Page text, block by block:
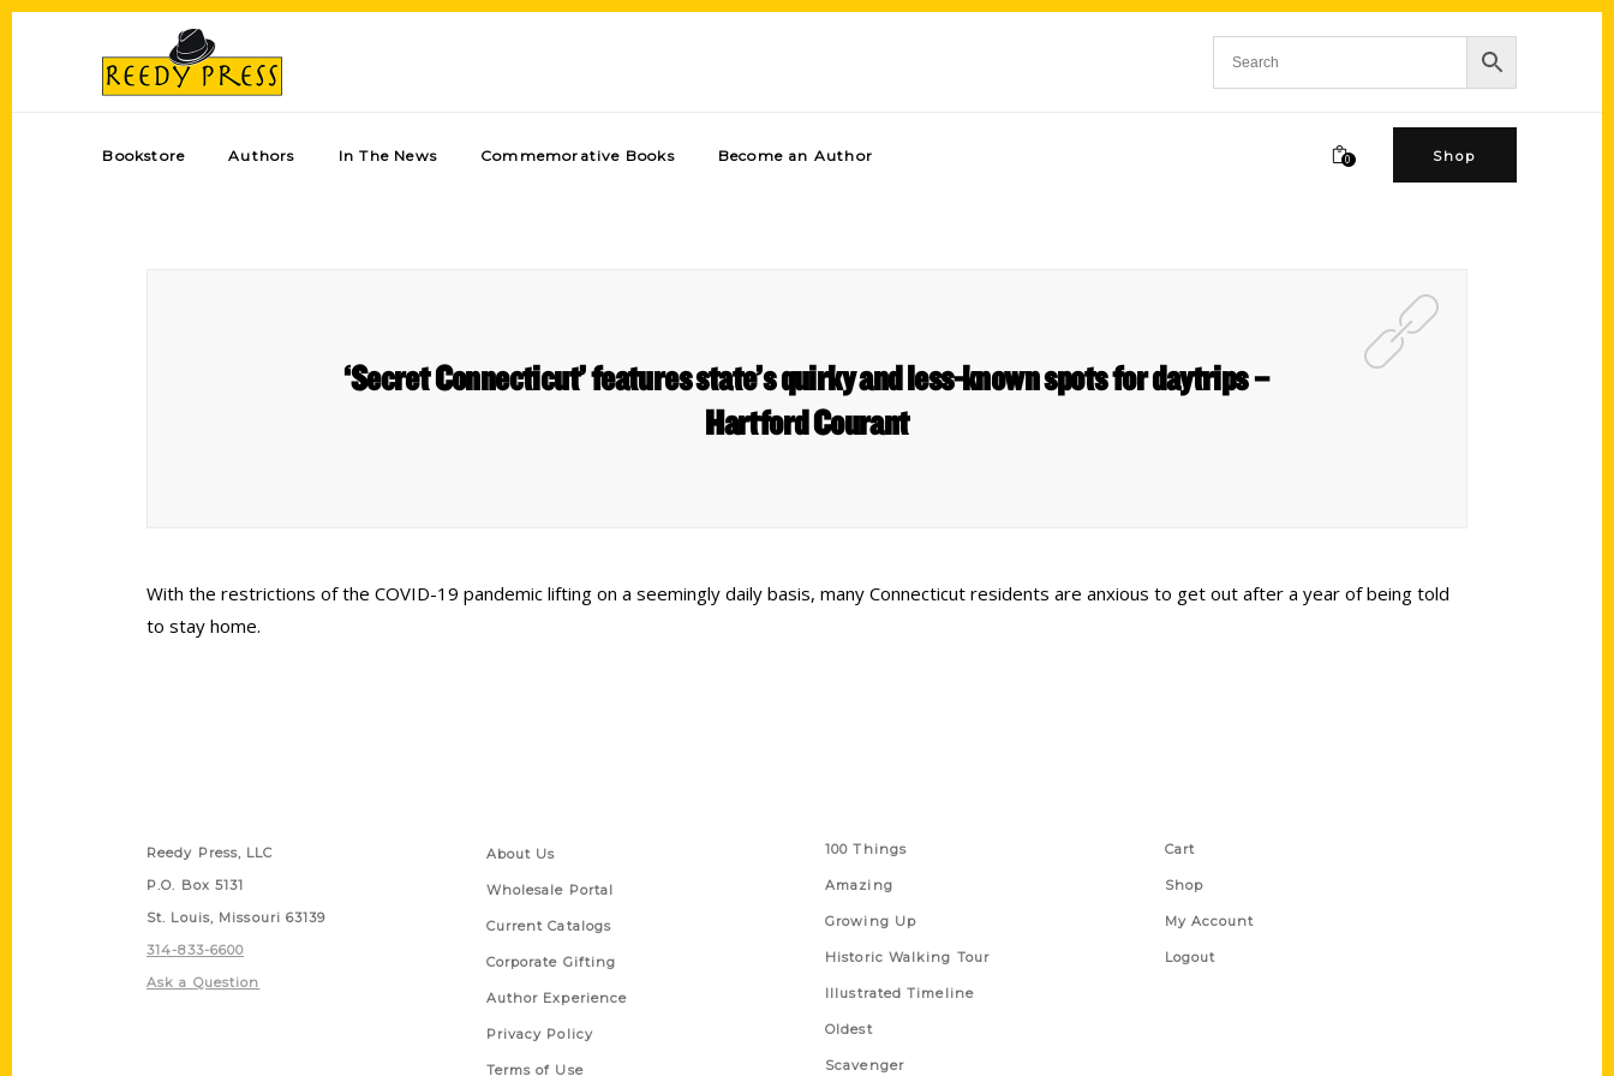
Bookstore Authors In The News Commemorative Books Become an Author 0 Shop
‘Secret Connecticut’ features state’s quirky and less-known spots for daytrips –
Hartford Courant
With the restrictions of the COVID-19 pandemic lifting on a seemingly daily basis, many Connecticut residents are anxious to get out after a year of being told
to stay home.
Reedy Press, LLC
P.O. Box 5131
St. Louis, Missouri 63139
314-833-6600
Ask a Question
About Us
Wholesale Portal
Current Catalogs
Corporate Gifting
Author Experience
Privacy Policy
Terms of Use
100 Things
Amazing
Growing Up
Historic Walking Tour
Illustrated Timeline
Oldest
Scavenger
Cart
Shop
My Account
Logout